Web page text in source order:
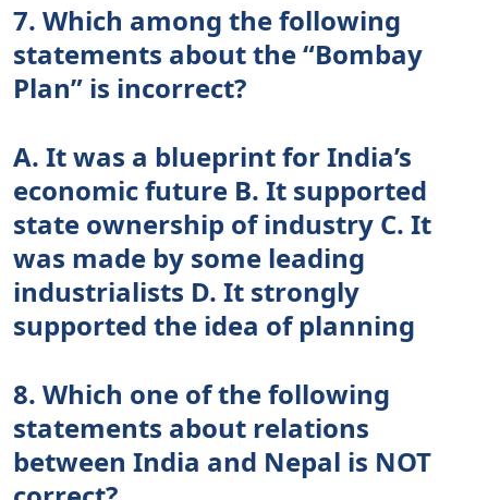
7. Which among the following
statements about the “Bombay
Plan” is incorrect?
A. It was a blueprint for India’s
economic future B. It supported
state ownership of industry C. It
was made by some leading
industrialists D. It strongly
supported the idea of planning
8. Which one of the following
statements about relations
between India and Nepal is NOT